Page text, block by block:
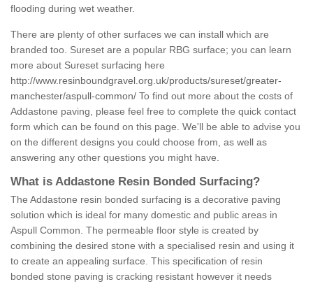
flooding during wet weather.
There are plenty of other surfaces we can install which are
branded too. Sureset are a popular RBG surface; you can learn
more about Sureset surfacing here
http://www.resinboundgravel.org.uk/products/sureset/greater-
manchester/aspull-common/ To find out more about the costs of
Addastone paving, please feel free to complete the quick contact
form which can be found on this page. We'll be able to advise you
on the different designs you could choose from, as well as
answering any other questions you might have.
What is Addastone Resin Bonded Surfacing?
The Addastone resin bonded surfacing is a decorative paving
solution which is ideal for many domestic and public areas in
Aspull Common. The permeable floor style is created by
combining the desired stone with a specialised resin and using it
to create an appealing surface. This specification of resin
bonded stone paving is cracking resistant however it needs